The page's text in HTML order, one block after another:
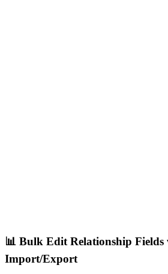
📊 Bulk Edit Relationship Fields
Import/Export